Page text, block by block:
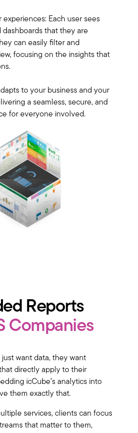
experiences: Each user sees
that they are
can easily filter and
focusing on the insights that
to your business and your
a seamless, secure, and
for everyone involved.
Reports
Companies
just want data, they want
directly apply to their
icCube’s analytics into
them exactly that.
services, clients can focus
that matter to them,